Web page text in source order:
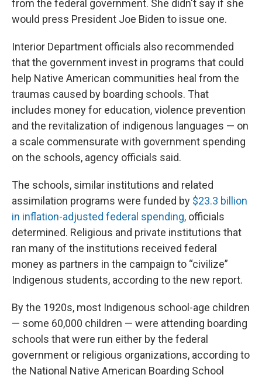
from the federal government. She didn't say if she
would press President Joe Biden to issue one.
Interior Department officials also recommended
that the government invest in programs that could
help Native American communities heal from the
traumas caused by boarding schools. That
includes money for education, violence prevention
and the revitalization of indigenous languages — on
a scale commensurate with government spending
on the schools, agency officials said.
The schools, similar institutions and related
assimilation programs were funded by $23.3 billion
in inflation-adjusted federal spending, officials
determined. Religious and private institutions that
ran many of the institutions received federal
money as partners in the campaign to “civilize”
Indigenous students, according to the new report.
By the 1920s, most Indigenous school-age children
— some 60,000 children — were attending boarding
schools that were run either by the federal
government or religious organizations, according to
the National Native American Boarding School